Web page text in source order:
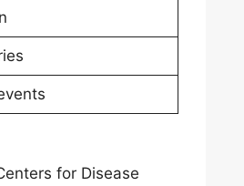
for Disease